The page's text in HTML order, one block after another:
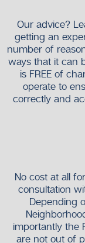
Our advice?
getting an
number of
ways that it can
is FREE of
operate to
correctly and
No cost at all
consultation
Depending
importantly the
are not out of